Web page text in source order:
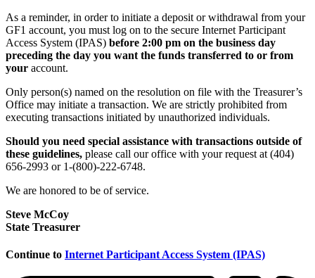
IPAS_Main_Link
As a reminder, in order to initiate a deposit or withdrawal from your
GF1 account, you must log on to the secure Internet Participant
Access System (IPAS) before 2:00 pm on the business day
preceding the day you want the funds transferred to or from
your account.
Only person(s) named on the resolution on file with the Treasurer’s
Office may initiate a transaction. We are strictly prohibited from
executing transactions initiated by unauthorized individuals.
Should you need special assistance with transactions outside of
these guidelines, please call our office with your request at (404)
656-2993 or 1-(800)-222-6748.
We are honored to be of service.
Steve McCoy
State Treasurer
Continue to Internet Participant Access System (IPAS)